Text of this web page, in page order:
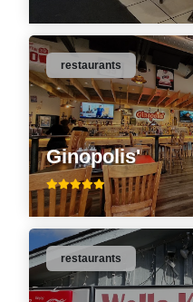
Ginopolis'
restaurants
restaurants